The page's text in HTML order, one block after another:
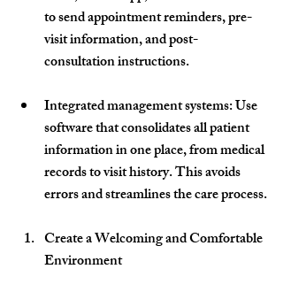
to send appointment reminders, pre-
visit information, and post-
consultation instructions.
Integrated management systems: Use
software that consolidates all patient
information in one place, from medical
records to visit history. This avoids
errors and streamlines the care process.
Create a Welcoming and Comfortable
Environment